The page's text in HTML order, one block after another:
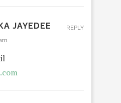
JAYEDEE REPLY